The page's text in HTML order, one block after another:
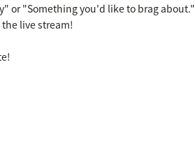
or "Something you'd like to brag about."
live stream!